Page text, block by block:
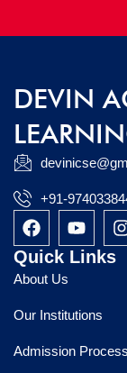
DEVIN
+91-
F
a
c
e
b
o
o
k
Y
o
u
b
e
I
a
m
Quick Links
About Us
Our Institutions
Admission Process